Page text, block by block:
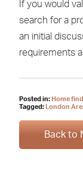
If you would
search for a
an initial
requirements
Posted in: Home
Tagged: London
Back to